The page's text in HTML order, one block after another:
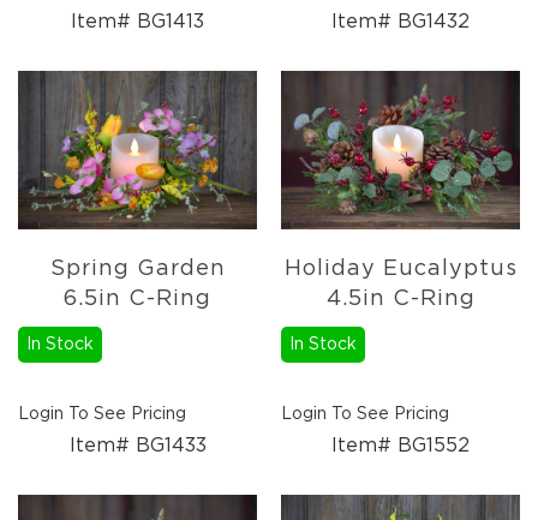
Item# BG1413 Item# BG1432
Spring Garden
6.5in C-Ring
In Stock
Login To See Pricing
Item# BG1433
Holiday Eucalyptus
4.5in C-Ring
In Stock
Login To See Pricing
Item# BG1552